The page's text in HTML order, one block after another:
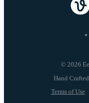
© 2026
Terms of Use